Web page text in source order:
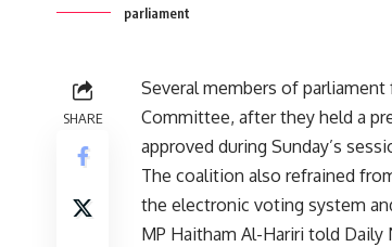
parliament
SHARE
Several members of
Committee, after they held a
approved during Sunday’s
The coalition also refrained
the electronic voting system
MP Haitham Al-Hariri told